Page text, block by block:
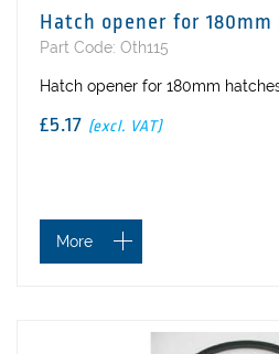
Hatch opener for 180mm
Part Code: Oth115
Hatch opener for 180mm
£5.17 (excl. VAT)
More